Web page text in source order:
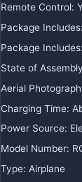
Remote Control:
Package Includes:
Package Includes:
State of
Aerial
Charging Time:
Power Source:
Model Number:
Type: Airplane